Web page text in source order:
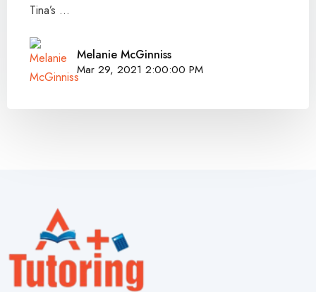
Tina’s ...
Melanie McGinniss
Mar 29, 2021 2:00:00 PM